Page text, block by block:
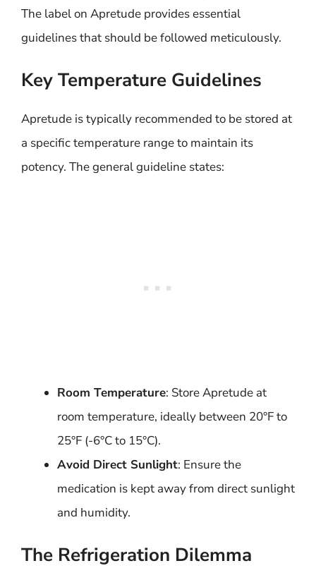
The label on Apretude provides essential
guidelines that should be followed meticulously.
Key Temperature Guidelines
Apretude is typically recommended to be stored at
a specific temperature range to maintain its
potency. The general guideline states:
Room Temperature: Store Apretude at
room temperature, ideally between 20°F to
25°F (-6°C to 15°C).
Avoid Direct Sunlight: Ensure the
medication is kept away from direct sunlight
and humidity.
The Refrigeration Dilemma